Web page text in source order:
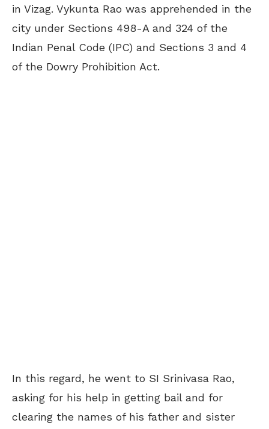
in Vizag. Vykunta Rao was apprehended in the
city under Sections 498-A and 324 of the
Indian Penal Code (IPC) and Sections 3 and 4
of the Dowry Prohibition Act.
In this regard, he went to SI Srinivasa Rao,
asking for his help in getting bail and for
clearing the names of his father and sister